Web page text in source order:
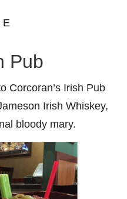
E
Pub
Corcoran’s Irish Pub
Irish Whiskey,
bloody mary.